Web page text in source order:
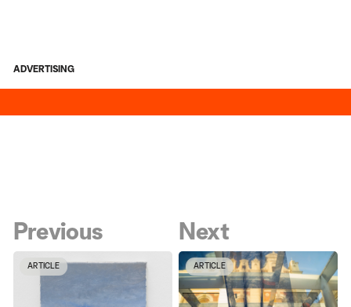
ADVERTISING
Previous
ARTICLE
Next
ARTICLE